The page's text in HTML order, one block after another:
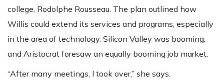
college, Rodolphe Rousseau. The plan outlined how
Willis could extend its services and programs, especially
in the area of technology. Silicon Valley was booming,
and Aristocrat foresaw an equally booming job market.
“After many meetings, I took over,” she says.